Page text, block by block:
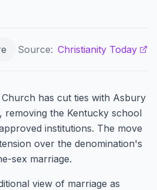
Source: Christianity Today
has cut ties with Asbury
removing the Kentucky school
institutions. The move
over the denomination's
sex marriage.
view of marriage as